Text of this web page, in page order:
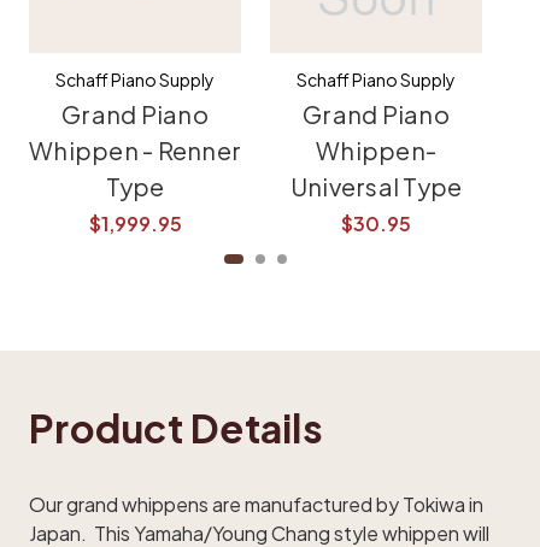
Schaff Piano Supply
Grand Piano
Whippen - Renner
Type
$1,999.95
Schaff Piano Supply
Grand Piano
Whippen-
Universal Type
$30.95
Product Details
Our grand whippens are manufactured by Tokiwa in
Japan. This Yamaha/Young Chang style whippen will